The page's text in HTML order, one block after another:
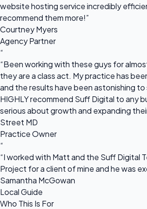
website hosting service incredibly
recommend them more!”
Courtney Myers
Agency Partner
“
“Been working with these guys for
they are a class act. My practice has
and the results have been astonishing to
HIGHLY recommend Suff Digital to any
serious about growth and expanding
Street MD
Practice Owner
“
“I worked with Matt and the Suff Digital
Project for a client of mine and he was
Samantha McGowan
Local Guide
Who This Is For